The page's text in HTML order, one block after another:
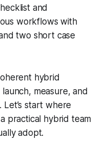
and
workflows with
two short case
hybrid
measure, and
start where
practical hybrid team
adopt.